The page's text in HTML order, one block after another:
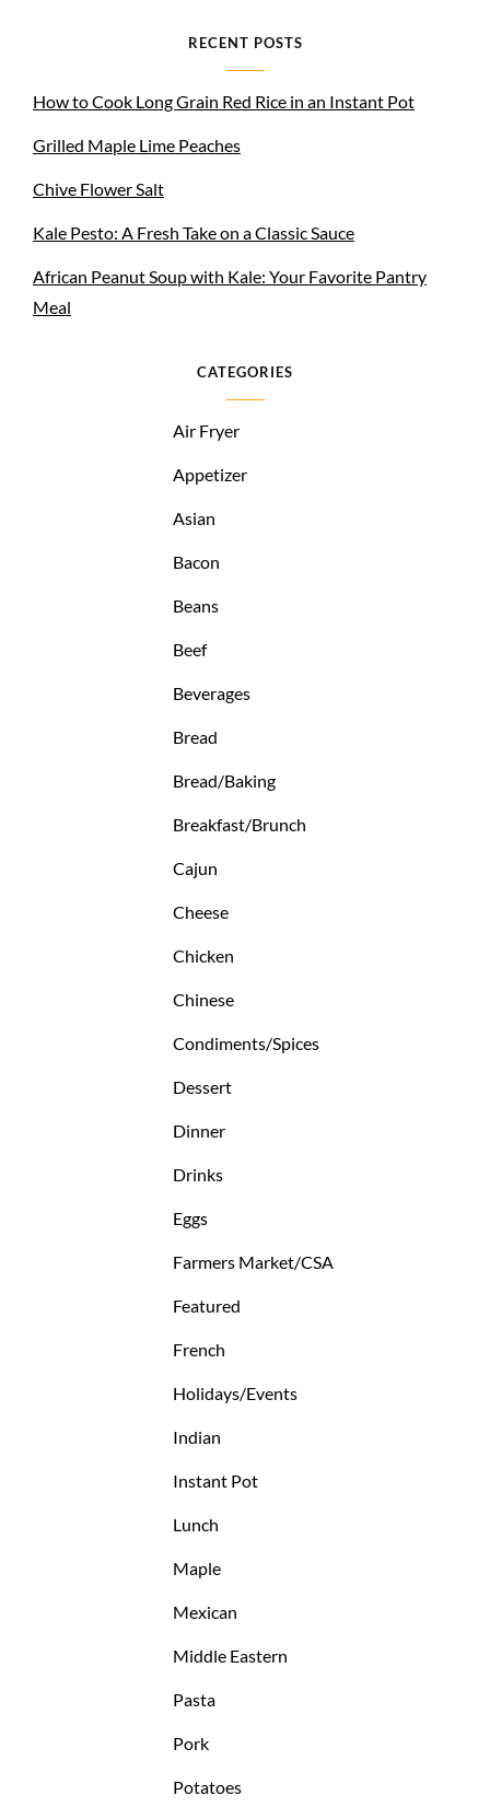
RECENT POSTS
How to Cook Long Grain Red Rice in an Instant Pot
Grilled Maple Lime Peaches
Chive Flower Salt
Kale Pesto: A Fresh Take on a Classic Sauce
African Peanut Soup with Kale: Your Favorite Pantry
Meal
CATEGORIES
Air Fryer
Appetizer
Asian
Bacon
Beans
Beef
Beverages
Bread
Bread/Baking
Breakfast/Brunch
Cajun
Cheese
Chicken
Chinese
Condiments/Spices
Dessert
Dinner
Drinks
Eggs
Farmers Market/CSA
Featured
French
Holidays/Events
Indian
Instant Pot
Lunch
Maple
Mexican
Middle Eastern
Pasta
Pork
Potatoes